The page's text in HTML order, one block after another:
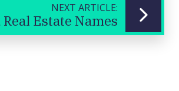
NEXT ARTICLE:
Estate Names